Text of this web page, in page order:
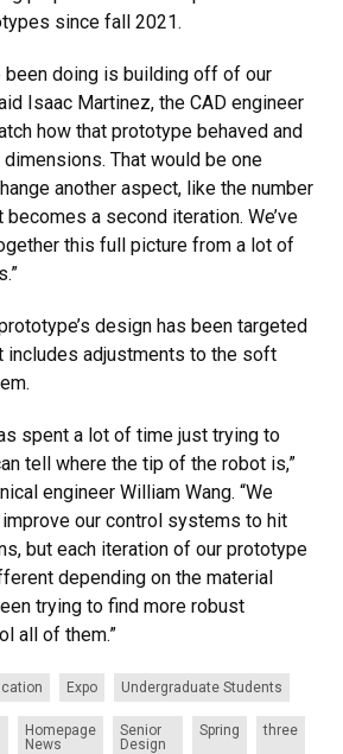
since fall 2021.
been doing is building off of our
Isaac Martinez, the CAD engineer
how that prototype behaved and
That would be one
another aspect, like the number
a second iteration. We’ve
this full picture from a lot of
design has been targeted
includes adjustments to the soft
spent a lot of time just trying to
tell where the tip of the robot is,”
engineer William Wang. “We
our control systems to hit
but each iteration of our prototype
depending on the material
trying to find more robust
all of them.”
Expo Undergraduate Students
Homepage
News
Senior
Design
Spring three